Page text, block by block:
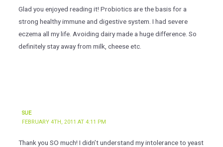
Glad you enjoyed reading it! Probiotics are the basis for a
strong healthy immune and digestive system. I had severe
eczema all my life. Avoiding dairy made a huge difference. So
definitely stay away from milk, cheese etc.
SUE
FEBRUARY 4TH, 2011 AT 4:11 PM
Thank you SO much! I didn’t understand my intolerance to yeast